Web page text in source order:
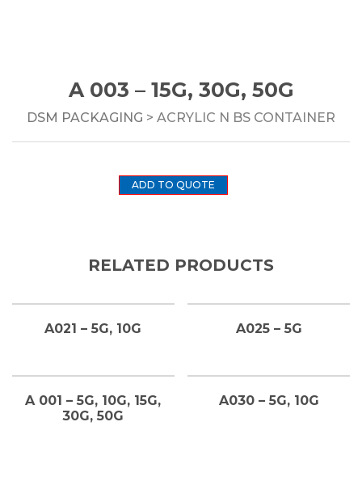
A 003 – 15G, 30G, 50G
DSM PACKAGING > ACRYLIC N BS CONTAINER
ADD TO QUOTE
RELATED PRODUCTS
A021 – 5G, 10G A025 – 5G
A 001 – 5G, 10G, 15G,
30G, 50G
A030 – 5G, 10G